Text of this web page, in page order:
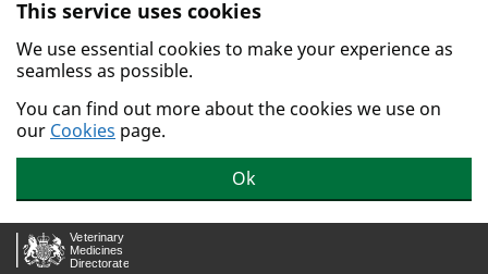
Skip to main content.
This service uses cookies
We use essential cookies to make your experience as
seamless as possible.
You can find out more about the cookies we use on
our Cookies page.
Ok